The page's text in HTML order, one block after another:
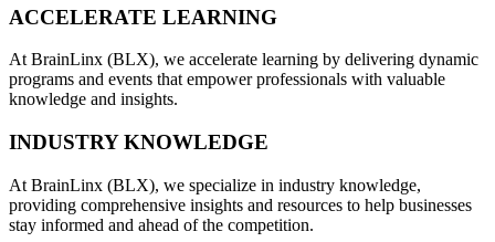
ACCELERATE LEARNING
At BrainLinx (BLX), we accelerate learning by delivering dynamic
programs and events that empower professionals with valuable
knowledge and insights.
INDUSTRY KNOWLEDGE
At BrainLinx (BLX), we specialize in industry knowledge,
providing comprehensive insights and resources to help businesses
stay informed and ahead of the competition.